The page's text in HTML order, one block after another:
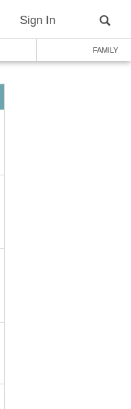
Sign In
FAMILY